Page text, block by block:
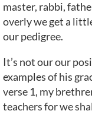
master, rabbi,
overly we get a
our pedigree.
It’s not our our
examples of his
verse 1, my
teachers for we